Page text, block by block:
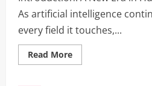
As artificial intelligence
every field it touches,...
Read MoreRead
more